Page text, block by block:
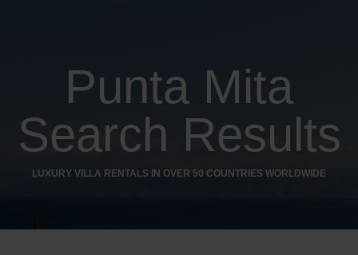
Punta Mita
Search Results
LUXURY VILLA RENTALS IN OVER 50 COUNTRIES WORLDWIDE